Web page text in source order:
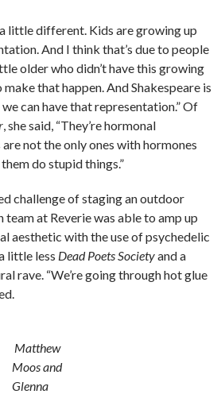
little different. Kids are growing up
And I think that’s due to people
older who didn’t have this growing
make that happen. And Shakespeare is
can have that representation.” Of
, she said, “They’re hormonal
not the only ones with hormones
do stupid things.”
challenge of staging an outdoor
at Reverie was able to amp up
aesthetic with the use of psychedelic
little less Dead Poets Societyand a
rave. “We’re going through hot glue
Matthew
Moos and
Glenna